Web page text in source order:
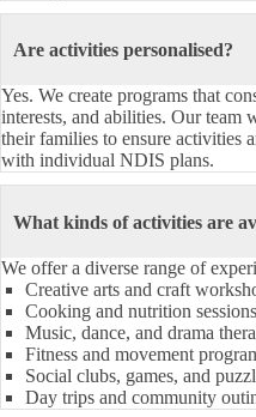
Are activities personalised?
Yes. We create programs that
interests, and abilities. Our team
their families to ensure activities
with individual NDIS plans.
What kinds of activities are
We offer a diverse range of
Creative arts and craft
Cooking and nutrition sessions
Music, dance, and drama
Fitness and movement
Social clubs, games, and
Day trips and community